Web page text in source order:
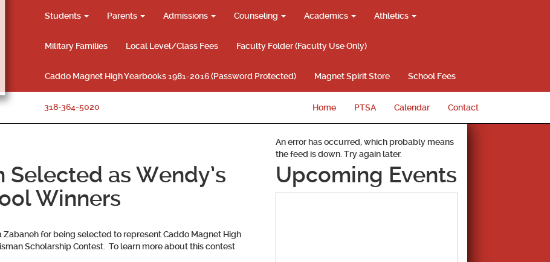
Students Parents Admissions Counseling Academics Athletics
Military Families Local Level/Class Fees Faculty Folder (Faculty Use Only)
Caddo Magnet High Yearbooks 1981-2016 (Password Protected) Magnet Spirit Store School Fees
318-364-5020 Home PTSA Calendar Contact
Selected as Wendy’s
Winners
Zabanehfor being selected to represent Caddo Magnet High
Scholarship Contest. To learn more about this contest
An error has occurred, which probably means
the feed is down. Try again later.
Upcoming Events